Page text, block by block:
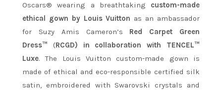
Oscars® wearing a breathtaking custom-made
ethical gown by Louis Vuitton as an ambassador
for Suzy Amis Cameron’s Red Carpet Green
Dress™ (RCGD) in collaboration with TENCEL™
Luxe. The Louis Vuitton custom-made gown is
made of ethical and eco-responsible certified silk
satin, embroidered with Swarovski crystals and